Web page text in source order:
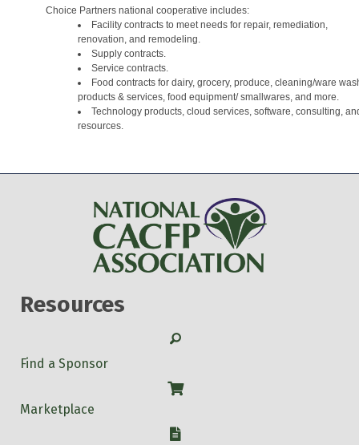
Choice Partners national cooperative includes:
Facility contracts to meet needs for repair, remediation,
renovation, and remodeling.
Supply contracts.
Service contracts.
Food contracts for dairy, grocery, produce, cleaning/ware
products & services, food equipment/ smallwares, and more.
Technology products, cloud services, software, consulting,
resources.
Resources
Search
Find a Sponsor
Shop
Marketplace
W-9